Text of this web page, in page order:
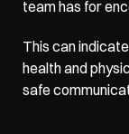
team has for
This can
health and
safe